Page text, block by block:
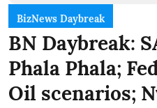
BizNews Daybreak
BN Daybreak:
Phala Phala;
Oil scenarios;